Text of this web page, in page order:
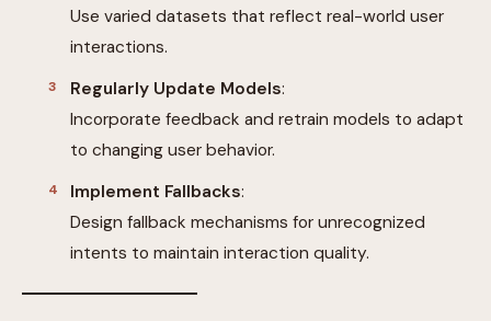
Use varied datasets that reflect real-world user
interactions.
Regularly Update Models:
Incorporate feedback and retrain models to adapt
to changing user behavior.
Implement Fallbacks:
Design fallback mechanisms for unrecognized
intents to maintain interaction quality.